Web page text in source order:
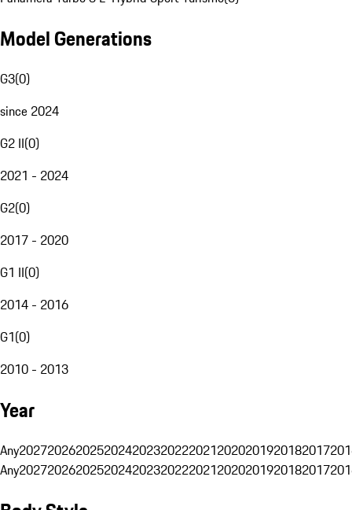
Model Generations
G3(0)
since 2024
G2 II(0)
2021 - 2024
G2(0)
2017 - 2020
G1 II(0)
2014 - 2016
G1(0)
2010 - 2013
Year
Any20272026202520242023202220212020201920182017
Any20272026202520242023202220212020201920182017